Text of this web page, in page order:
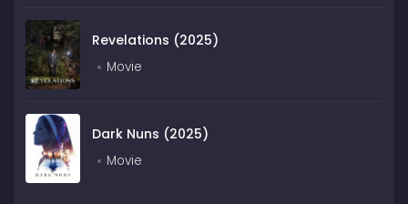
Revelations (2025)
Movie
Dark Nuns (2025)
Movie